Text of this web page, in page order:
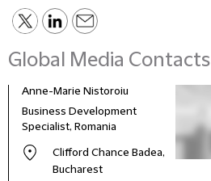
Global Media Contacts
Anne-Marie Nistoroiu
Business Development
Specialist, Romania
Clifford Chance Badea,
Bucharest